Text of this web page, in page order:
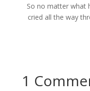
So no matter what
cried all the way
1